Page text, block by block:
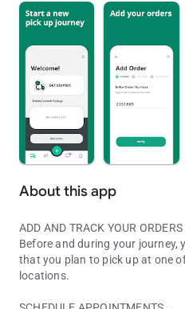
About this app
ADD AND TRACK YOUR ORDERS
Before and during your journey,
that you plan to pick up at one of
locations.